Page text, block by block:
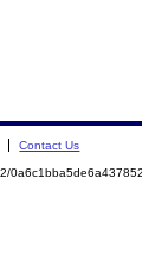
Contact Us